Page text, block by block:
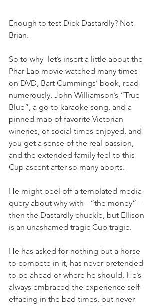
Enough to test Dick Dastardly? Not
Brian.
So to why -let’s insert a little about the
Phar Lap movie watched many times
on DVD, Bart Cummings’ book, read
numerously, John Williamson’s “True
Blue”, a go to karaoke song, and a
pinned map of favorite Victorian
wineries, of social times enjoyed, and
you get a sense of the real passion,
and the extended family feel to this
Cup ascent after so many aborts.
He might peel off a templated media
query about why with - “the money” -
then the Dastardly chuckle, but Ellison
is an unashamed tragic Cup tragic.
He has asked for nothing but a horse
to compete in it, has never pretended
to be ahead of where he should. He’s
always embraced the experience self-
effacing in the bad times, but never